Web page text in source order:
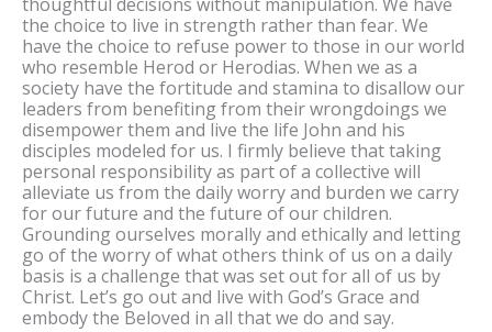
the choice to live in strength rather than fear. We
have the choice to refuse power to those in our world
who resemble Herod or Herodias. When we as a
society have the fortitude and stamina to disallow our
leaders from benefiting from their wrongdoings we
disempower them and live the life John and his
disciples modeled for us. I firmly believe that taking
personal responsibility as part of a collective will
alleviate us from the daily worry and burden we carry
for our future and the future of our children.
Grounding ourselves morally and ethically and letting
go of the worry of what others think of us on a daily
basis is a challenge that was set out for all of us by
Christ. Let’s go out and live with God’s Grace and
embody the Beloved in all that we do and say.